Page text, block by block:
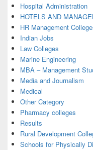
Hospital Administration
HOTELS AND
HR Management
Indian Jobs
Law Colleges
Marine Engineering
MBA – Management
Media and Journalism
Medical
Other Category
Pharmacy colleges
Results
Rural Development
Schools for Physically